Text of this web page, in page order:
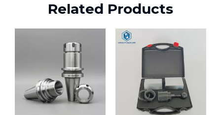
Related Products